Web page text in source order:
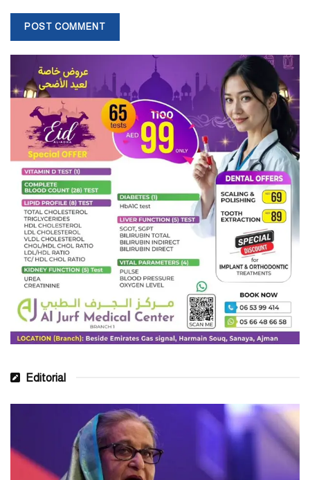
Interim President Mokhbar
Supreme Leader Ayatollah Khamenei has approved the name of
Mohammad Mokhbar as Iran’s interim president. He took charge
yesterday. According to Iran’s constitution, Mokhbar will serve for
about two months. Meanwhile, the presidential election will be
held.
After Raisi came to power in the 2021 election, Mokhbar was
appointed First Vice President. The 68-year-old diplomat is known
to be close to Khamenei.
New foreign administration
Prime Minister Ali Bagheri Kani of the political political power as
the new foreign state of the Deep. Fourteen Foreign Minister
Hossein Ami Abd Neta called the local administration initiative
‘detailed’. He was the first journalist to be seen participating in an
open tripartite agreement between Iraq and the United States.
Abd Polisian was closely related to the Revolutionary Guards of
particular. He was in contact with the middle east proxy plapl.
What’s next
Rae will proceed to the elections as in the past, following the
progress of Syria. Not much more than that to generate interest
among ordinary people.
Editorial